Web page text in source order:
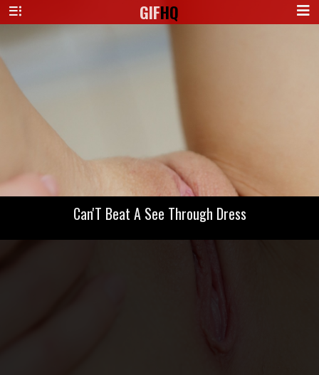
GIFHQ
Can'T Beat A See Through Dress